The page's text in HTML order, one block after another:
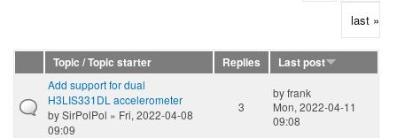
last »
Topic / Topic starter Replies
Last post
Add support for dual
H3LIS331DL accelerometer
bySirPolPol » Fri, 2022-04-08
09:09
3
byfrank
Mon, 2022-04-11
09:08